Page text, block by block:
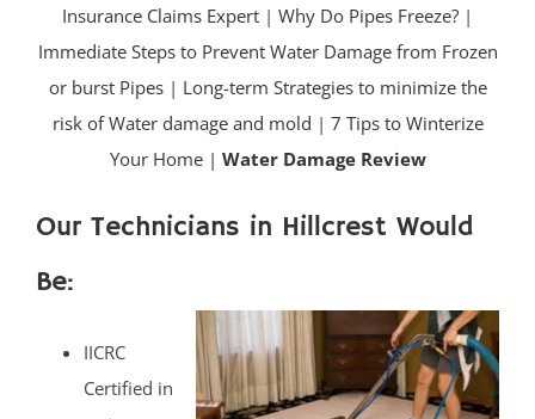
Insurance Claims Expert | Why Do Pipes Freeze? |
Immediate Steps to Prevent Water Damage from Frozen
or burst Pipes| Long-term Strategies to minimize the
risk of Water damage and mold | 7 Tips to Winterize
Your Home | Water Damage Review
Our Technicians in Hillcrest Would
Be:
IICRC
Certified in